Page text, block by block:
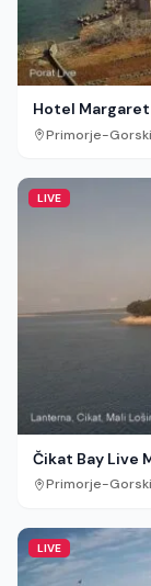
Hotel
Primorje-
LIVE
Čikat Bay Live
Primorje-
LIVE